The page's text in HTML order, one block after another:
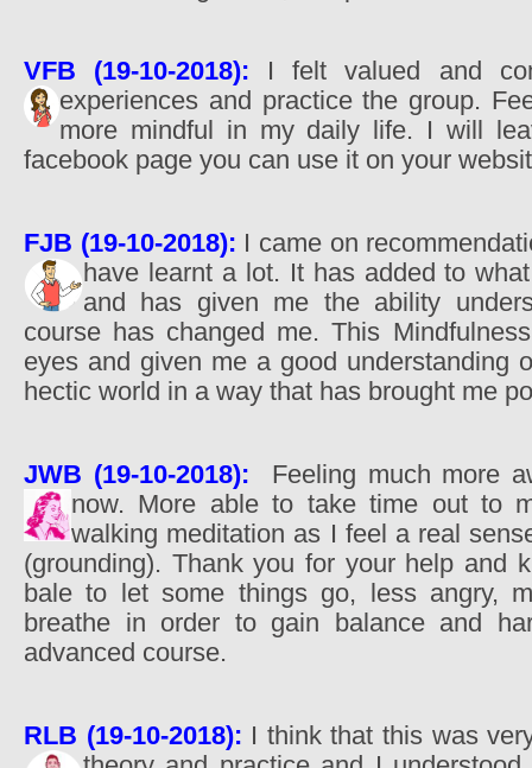
VFB (19-10-2018): I felt valued and
experiences and practice the group.
more mindful in my daily life. I will
facebook page you can use it on your
FJB (19-10-2018): I came on
have learnt a lot. It has added to
and has given me the ability
course has changed me. This
eyes and given me a good understanding
hectic world in a way that has brought me
JWB (19-10-2018):
Feeling much more
now. More able to take time out to
walking meditation as I feel a real
(grounding). Thank you for your help and
bale to let some things go, less angry,
breathe in order to gain balance and
advanced course.
RLB (19-10-2018): I think that this was